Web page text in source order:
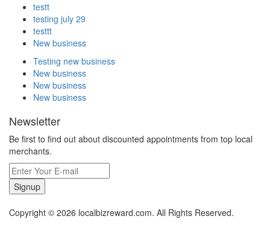
testt
testing july 29
testtt
New business
Testing new business
New business
New business
New business
Newsletter
Be first to find out about discounted appointments from top local
merchants.
Signup
Copyright © 2026 localbizreward.com. All Rights Reserved.